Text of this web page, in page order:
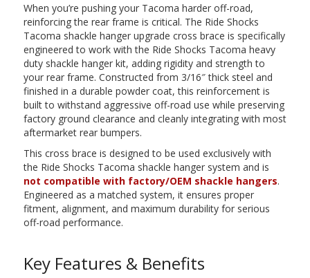
When you’re pushing your Tacoma harder off-road,
reinforcing the rear frame is critical. The Ride Shocks
Tacoma shackle hanger upgrade cross brace is specifically
engineered to work with the Ride Shocks Tacoma heavy
duty shackle hanger kit, adding rigidity and strength to
your rear frame. Constructed from 3/16″ thick steel and
finished in a durable powder coat, this reinforcement is
built to withstand aggressive off-road use while preserving
factory ground clearance and cleanly integrating with most
aftermarket rear bumpers.
This cross brace is designed to be used exclusively with
the Ride Shocks Tacoma shackle hanger system and is
not compatible with factory/OEM shackle hangers.
Engineered as a matched system, it ensures proper
fitment, alignment, and maximum durability for serious
off-road performance.
Key Features & Benefits